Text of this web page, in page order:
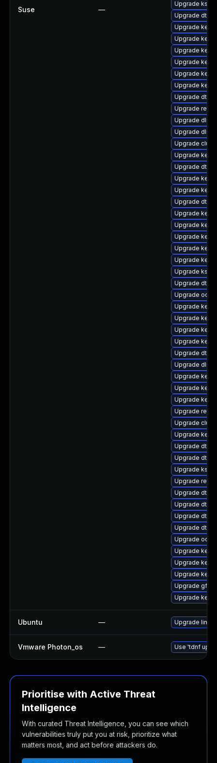
Suse —
Upgrade
Upgrade dtb-
Upgrade
Upgrade
Upgrade
Upgrade
Upgrade
Upgrade
Upgrade dtb-
Upgrade
Upgrade
Upgrade dlm-
Upgrade
Upgrade
Upgrade dtb-
Upgrade
Upgrade
Upgrade dtb-
Upgrade
Upgrade
Upgrade
Upgrade
Upgrade
Upgrade
Upgrade dtb-
Upgrade
Upgrade
Upgrade
Upgrade
Upgrade
Upgrade dtb-
Upgrade dlm-
Upgrade
Upgrade
Upgrade
Upgrade
Upgrade
Upgrade
Upgrade dtb-
Upgrade dtb-
Upgrade
Upgrade
Upgrade dtb-
Upgrade dtb-
Upgrade dtb-
Upgrade dtb-
Upgrade
Upgrade
Upgrade
Upgrade
Upgrade
Upgrade
Ubuntu — Upgrade
Vmware Photon_os — Use 'tdnf
Prioritise with Active Threat
Intelligence
With curated Threat Intelligence, you can see which
vulnerabilities truly put you at risk, prioritize what
matters most, and act before attackers do.